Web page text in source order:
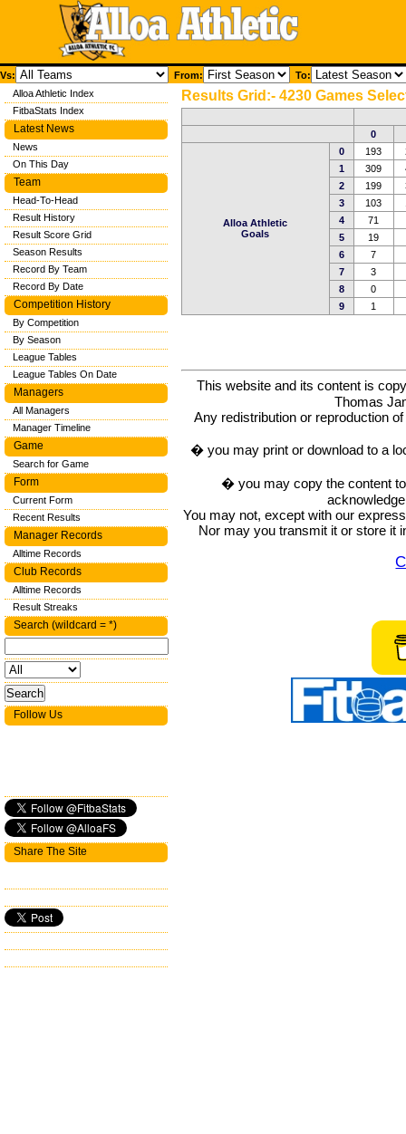
Vs: From: To:
Results Grid:- 4230 Games
0
Alloa Athletic
Goals
0 193
1
309
2
199
3
103
4
71
5
19
6
7
7
3
8
0
9
1
This website and its content is
Thomas
Any redistribution or reproduction
� you may print or download to a
� you may copy the content
You may not, except with our
Nor may you transmit it or store it
Alloa Athletic Index
FitbaStats Index
Latest News
News
On This Day
Team
Head-To-Head
Result History
Result Score Grid
Season Results
Record By Team
Record By Date
Competition History
By Competition
By Season
League Tables
League Tables On Date
Managers
All Managers
Manager Timeline
Game
Search for Game
Form
Current Form
Recent Results
Manager Records
Alltime Records
Club Records
Alltime Records
Result Streaks
Search (wildcard = *)
Follow Us
Share The Site